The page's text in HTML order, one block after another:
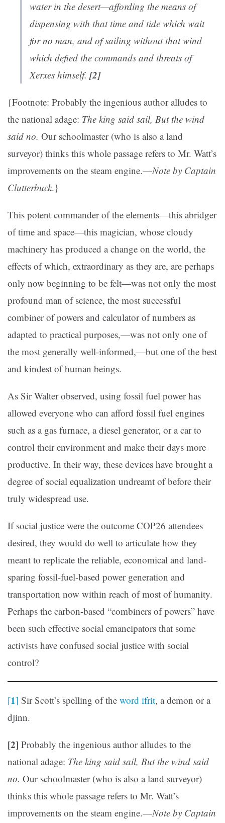
water in the desert—affording the means of
dispensing with that time and tide which wait
for no man, and of sailing without that wind
which defied the commands and threats of
Xerxes himself. [2]
{Footnote: Probably the ingenious author alludes to
the national adage: The king said sail, But the wind
said no. Our schoolmaster (who is also a land
surveyor) thinks this whole passage refers to Mr. Watt’s
improvements on the steam engine.—Note by Captain
Clutterbuck.}
This potent commander of the elements—this abridger
of time and space—this magician, whose cloudy
machinery has produced a change on the world, the
effects of which, extraordinary as they are, are perhaps
only now beginning to be felt—was not only the most
profound man of science, the most successful
combiner of powers and calculator of numbers as
adapted to practical purposes,—was not only one of
the most generally well-informed,—but one of the best
and kindest of human beings.
As Sir Walter observed, using fossil fuel power has
allowed everyone who can afford fossil fuel engines
such as a gas furnace, a diesel generator, or a car to
control their environment and make their days more
productive. In their way, these devices have brought a
degree of social equalization undreamt of before their
truly widespread use.
If social justice were the outcome COP26 attendees
desired, they would do well to articulate how they
meant to replicate the reliable, economical and land-
sparing fossil-fuel-based power generation and
transportation now within reach of most of humanity.
Perhaps the carbon-based “combiners of powers” have
been such effective social emancipators that some
activists have confused social justice with social
control?
[1] Sir Scott’s spelling of the word ifrit, a demon or a
djinn.
[2] Probably the ingenious author alludes to the
national adage: The king said sail, But the wind said
no. Our schoolmaster (who is also a land surveyor)
thinks this whole passage refers to Mr. Watt’s
improvements on the steam engine.—Note by Captain